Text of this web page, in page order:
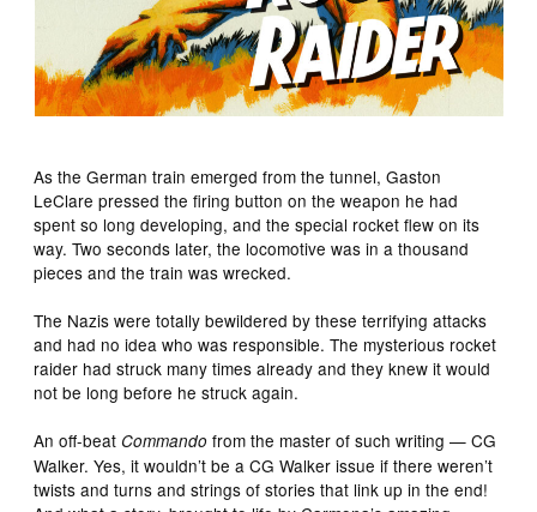
As the German train emerged from the tunnel, Gaston
LeClare pressed the firing button on the weapon he had
spent so long developing, and the special rocket flew on its
way. Two seconds later, the locomotive was in a thousand
pieces and the train was wrecked.
The Nazis were totally bewildered by these terrifying attacks
and had no idea who was responsible. The mysterious rocket
raider had struck many times already and they knew it would
not be long before he struck again.
An off-beatCommando from the master of such writing — CG
Walker. Yes, it wouldn’t be a CG Walker issue if there weren’t
twists and turns and strings of stories that link up in the end!